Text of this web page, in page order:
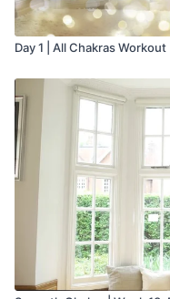
Day 1 | All Chakras Workout